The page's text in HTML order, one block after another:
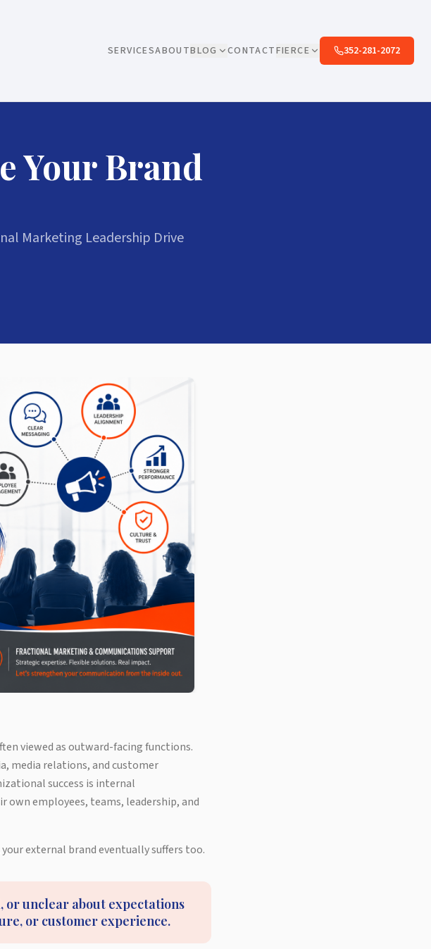
SERVICESABOUTBLOG CONTACTFIERCE 352-281-2072
Your Brand
Marketing Leadership Drive
viewed as outward-facing functions.
media relations, and customer
success is internal
employees, teams, leadership, and
external brand eventually suffers too.
or unclear about expectations
or customer experience.